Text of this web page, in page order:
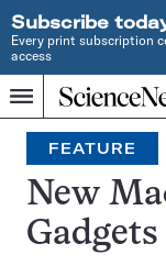
Subscribe
Every print subscription
access
Menu
Home
JOURNALISM
SINCE
1921
Search
FEATURE
New
Gadgets